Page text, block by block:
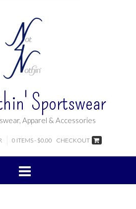
Sportswear
Apparel & Accessories
0 ITEMS - $0.00 CHECKOUT